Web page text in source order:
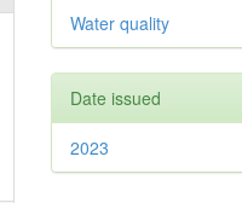
Water quality
Date issued
2023